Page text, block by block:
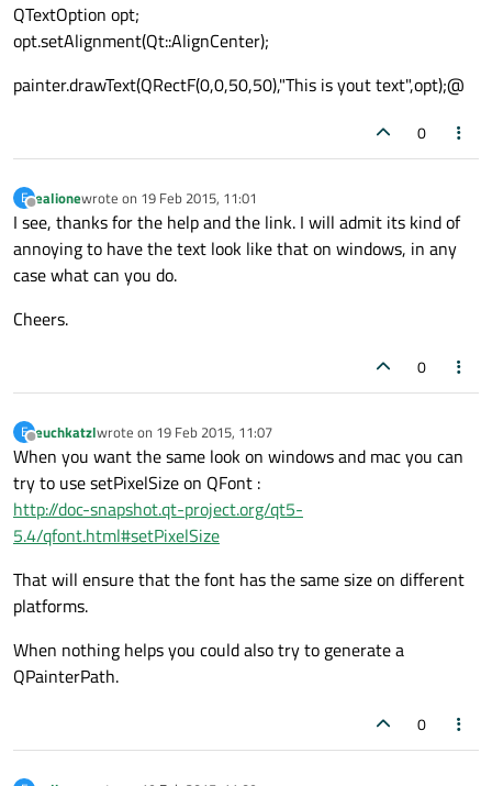
QTextOption opt;
opt.setAlignment(Qt::AlignCenter);
painter.drawText(QRectF(0,0,50,50),"This is yout text",opt);@
0
E
Offline
ealionewrote on 19 Feb 2015, 11:01
last edited by
I see, thanks for the help and the link. I will admit its kind of
annoying to have the text look like that on windows, in any
case what can you do.
Cheers.
0
E
Offline
euchkatzlwrote on 19 Feb 2015, 11:07
last edited by
When you want the same look on windows and mac you can
try to use setPixelSize on QFont :
http://doc-snapshot.qt-project.org/qt5-
5.4/qfont.html#setPixelSize
That will ensure that the font has the same size on different
platforms.
When nothing helps you could also try to generate a
QPainterPath.
0